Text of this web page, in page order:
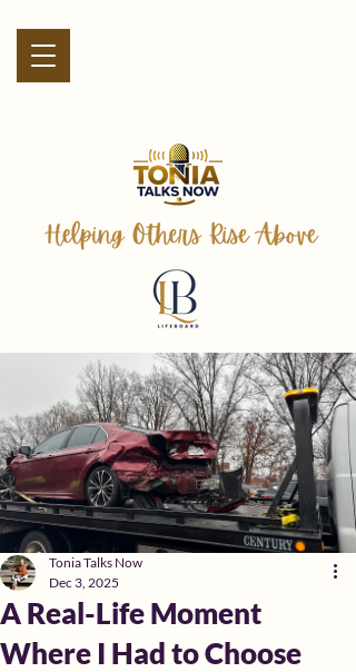
A Real-Life Moment
Where I Had to Choose
Tonia Talks Now
Dec 3, 2025